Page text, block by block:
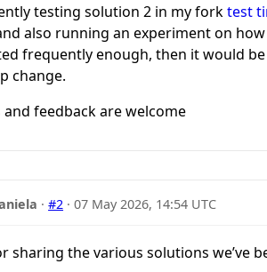
testing solution 2 in my forktest
also running an experiment on
frequently enough, then it would
change.
feedback are welcome
·#2 ·07 May 2026, 14:54 UTC
sharing the various solutions we’ve